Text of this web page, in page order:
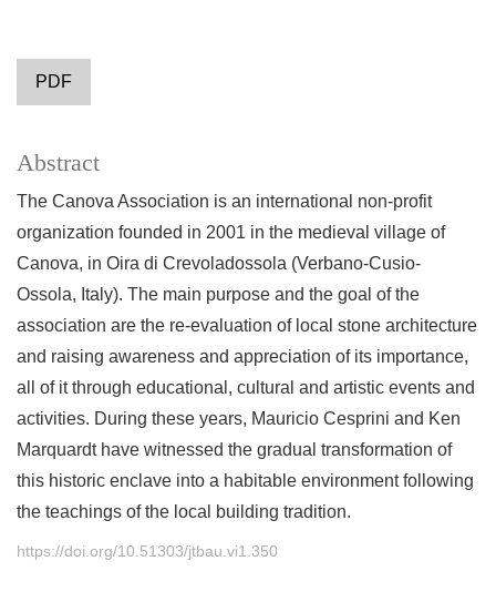
PDF
Abstract
The Canova Association is an international non-profit
organization founded in 2001 in the medieval village of
Canova, in Oira di Crevoladossola (Verbano-Cusio-
Ossola, Italy). The main purpose and the goal of the
association are the re-evaluation of local stone architecture
and raising awareness and appreciation of its importance,
all of it through educational, cultural and artistic events and
activities. During these years, Mauricio Cesprini and Ken
Marquardt have witnessed the gradual transformation of
this historic enclave into a habitable environment following
the teachings of the local building tradition.
https://doi.org/10.51303/jtbau.vi1.350